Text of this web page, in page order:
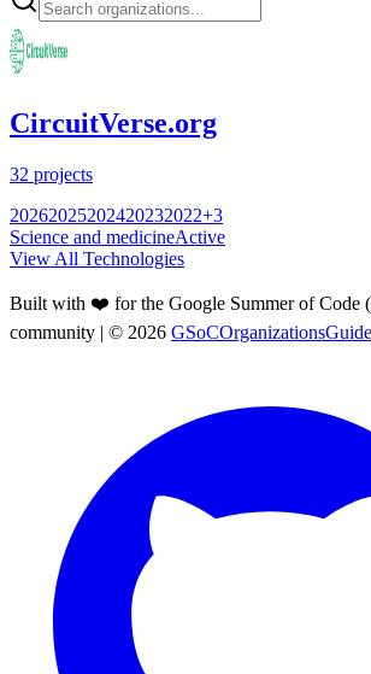
CircuitVerse.org
32 projects
20262025202420232022+3
Science and medicineActive
View All Technologies
Built with ❤️ for the Google Summer of Code
community | © 2026 GSoCOrganizationsGuide